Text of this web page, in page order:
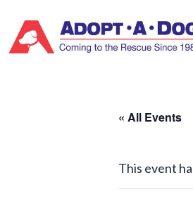
content
« All Events
This event